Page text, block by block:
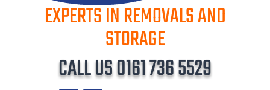
EXPERTS IN REMOVALS AND
STORAGE
CALL US0161 736 5529